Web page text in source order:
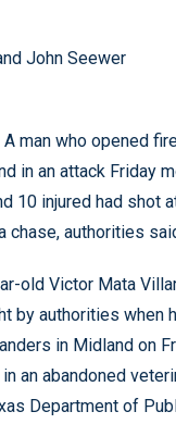
John Seewer
man who opened
in an attack Friday
10 injured had shot
chase, authorities
old Victor Mata
by authorities when
in Midland on
an abandoned
Department of